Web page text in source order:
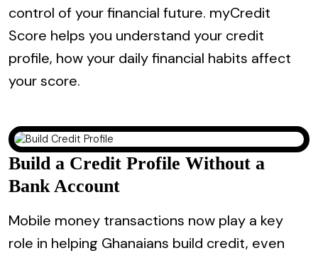
control of your financial future. myCredit
Score helps you understand your credit
profile, how your daily financial habits affect
your score.
Build a Credit Profile Without a
Bank Account
Mobile money transactions now play a key
role in helping Ghanaians build credit, even